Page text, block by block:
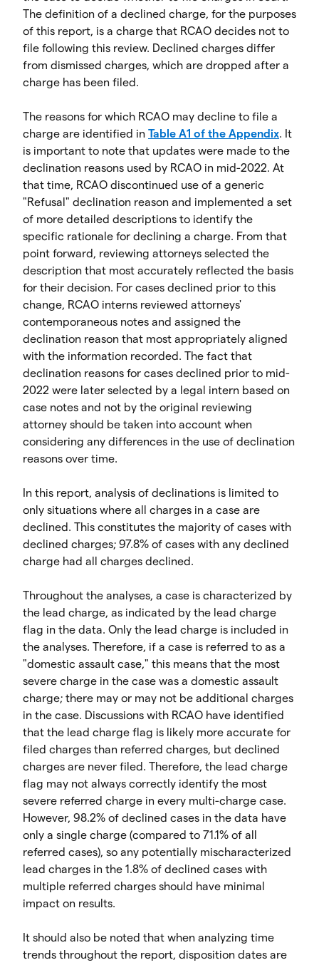
The definition of a declined charge, for the purposes
of this report, is a charge that RCAO decides not to
file following this review. Declined charges differ
from dismissed charges, which are dropped after a
charge has been filed.
The reasons for which RCAO may decline to file a
charge are identified in Table A1 of the Appendix. It
is important to note that updates were made to the
declination reasons used by RCAO in mid-2022. At
that time, RCAO discontinued use of a generic
"Refusal" declination reason and implemented a set
of more detailed descriptions to identify the
specific rationale for declining a charge. From that
point forward, reviewing attorneys selected the
description that most accurately reflected the basis
for their decision. For cases declined prior to this
change, RCAO interns reviewed attorneys'
contemporaneous notes and assigned the
declination reason that most appropriately aligned
with the information recorded. The fact that
declination reasons for cases declined prior to mid-
2022 were later selected by a legal intern based on
case notes and not by the original reviewing
attorney should be taken into account when
considering any differences in the use of declination
reasons over time.
In this report, analysis of declinations is limited to
only situations where all charges in a case are
declined. This constitutes the majority of cases with
declined charges; 97.8% of cases with any declined
charge had all charges declined.
Throughout the analyses, a case is characterized by
the lead charge, as indicated by the lead charge
flag in the data. Only the lead charge is included in
the analyses. Therefore, if a case is referred to as a
"domestic assault case," this means that the most
severe charge in the case was a domestic assault
charge; there may or may not be additional charges
in the case. Discussions with RCAO have identified
that the lead charge flag is likely more accurate for
filed charges than referred charges, but declined
charges are never filed. Therefore, the lead charge
flag may not always correctly identify the most
severe referred charge in every multi-charge case.
However, 98.2% of declined cases in the data have
only a single charge (compared to 71.1% of all
referred cases), so any potentially mischaracterized
lead charges in the 1.8% of declined cases with
multiple referred charges should have minimal
impact on results.
It should also be noted that when analyzing time
trends throughout the report, disposition dates are